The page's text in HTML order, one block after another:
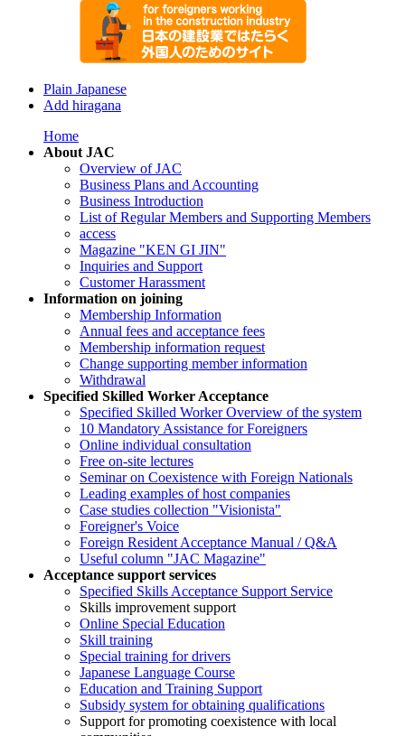
Plain Japanese
Add hiragana
Home
About JAC
Overview of JAC
Business Plans and Accounting
Business Introduction
List of Regular Members and Supporting Members
access
Magazine "KEN GI JIN"
Inquiries and Support
Customer Harassment
Information on joining
Membership Information
Annual fees and acceptance fees
Membership information request
Change supporting member information
Withdrawal
Specified Skilled Worker Acceptance
Specified Skilled Worker Overview of the system
10 Mandatory Assistance for Foreigners
Online individual consultation
Free on-site lectures
Seminar on Coexistence with Foreign Nationals
Leading examples of host companies
Case studies collection "Visionista"
Foreigner's Voice
Foreign Resident Acceptance Manual / Q&A
Useful column "JAC Magazine"
Acceptance support services
Specified Skills Acceptance Support Service
Skills improvement support
Online Special Education
Skill training
Special training for drivers
Japanese Language Course
Education and Training Support
Subsidy system for obtaining qualifications
Support for promoting coexistence with local